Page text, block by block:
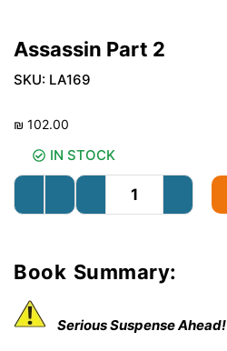
Assassin Part 2
SKU: LA169
₪ 102.00
IN STOCK
Book Summary:
Serious Suspense Ahead!